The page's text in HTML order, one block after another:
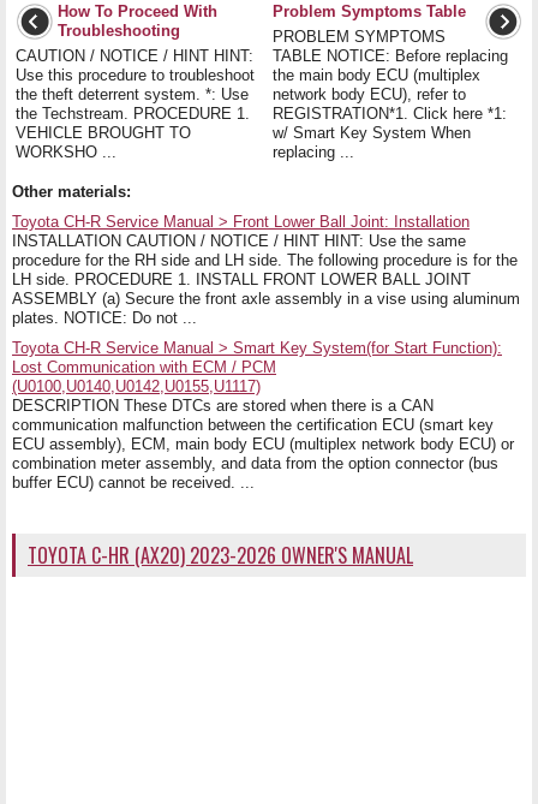
How To Proceed With
Troubleshooting
CAUTION / NOTICE / HINT HINT:
Use this procedure to troubleshoot
the theft deterrent system. *: Use
the Techstream. PROCEDURE 1.
VEHICLE BROUGHT TO
WORKSHO ...
Problem Symptoms Table
PROBLEM SYMPTOMS
TABLE NOTICE: Before replacing
the main body ECU (multiplex
network body ECU), refer to
REGISTRATION*1. Click here *1:
w/ Smart Key System When
replacing ...
Other materials:
Toyota CH-R Service Manual > Front Lower Ball Joint: Installation
INSTALLATION CAUTION / NOTICE / HINT HINT: Use the same
procedure for the RH side and LH side. The following procedure is for the
LH side. PROCEDURE 1. INSTALL FRONT LOWER BALL JOINT
ASSEMBLY (a) Secure the front axle assembly in a vise using aluminum
plates. NOTICE: Do not ...
Toyota CH-R Service Manual > Smart Key System(for Start Function):
Lost Communication with ECM / PCM
(U0100,U0140,U0142,U0155,U1117)
DESCRIPTION These DTCs are stored when there is a CAN
communication malfunction between the certification ECU (smart key
ECU assembly), ECM, main body ECU (multiplex network body ECU) or
combination meter assembly, and data from the option connector (bus
buffer ECU) cannot be received. ...
TOYOTA C-HR (AX20) 2023-2026 OWNER'S MANUAL